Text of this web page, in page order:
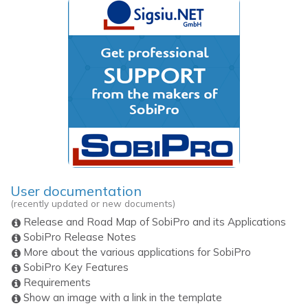
User documentation
(recently updated or new documents)
Release and Road Map of SobiPro and its Applications
SobiPro Release Notes
More about the various applications for SobiPro
SobiPro Key Features
Requirements
Show an image with a link in the template